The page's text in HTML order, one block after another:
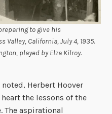
to give his
Valley, California, July 4, 1935.
played by Elza Kilroy.
Herbert Hoover
the lessons of the
The aspirational